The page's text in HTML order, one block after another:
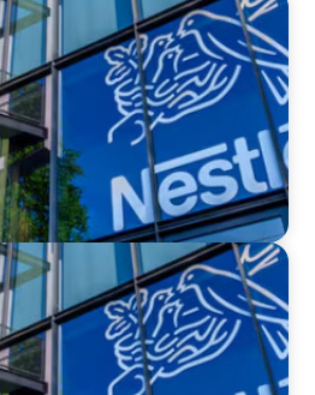
Who's next in the big CPG
Ferrero & Kraft Heinz:
up continues